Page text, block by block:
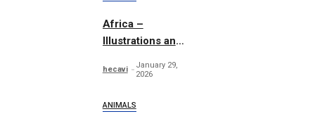
Africa –
Illustrations and
hecavi
January 29,
2026
ANIMALS